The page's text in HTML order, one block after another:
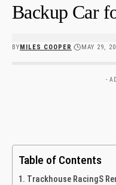
Backup Car
BYMILES COOPER MAY 29,
-
Table of Contents
Trackhouse RacingS